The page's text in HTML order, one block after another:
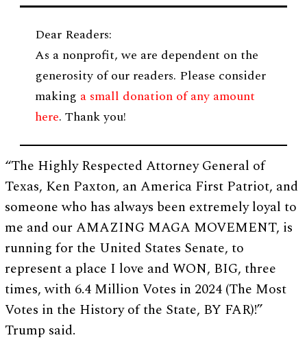
Dear Readers:
As a nonprofit, we are dependent on the
generosity of our readers. Please consider
making a small donation of any amount
here. Thank you!
“The Highly Respected Attorney General of
Texas, Ken Paxton, an America First Patriot, and
someone who has always been extremely loyal to
me and our AMAZING MAGA MOVEMENT, is
running for the United States Senate, to
represent a place I love and WON, BIG, three
times, with 6.4 Million Votes in 2024 (The Most
Votes in the History of the State, BY FAR)!”
Trump said.